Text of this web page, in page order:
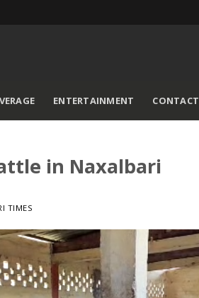
ENTERTAINMENT CONTACT
in Naxalbari
TIMES